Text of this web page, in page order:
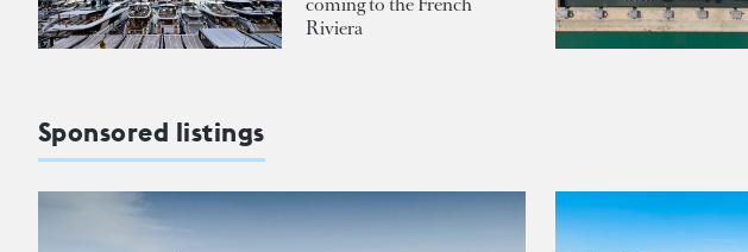
Riviera
Sponsored listings